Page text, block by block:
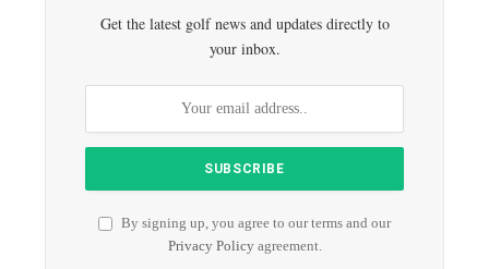
Get the latest golf news and updates directly to
your inbox.
By signing up, you agree to our terms and our
Privacy Policyagreement.